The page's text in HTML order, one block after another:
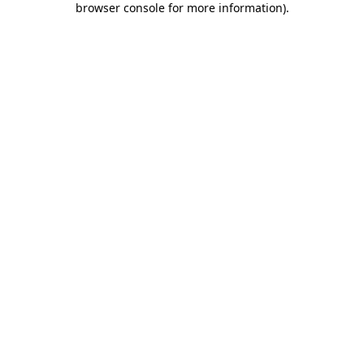
browser console for more information).